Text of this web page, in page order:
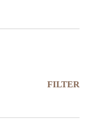
FILTER